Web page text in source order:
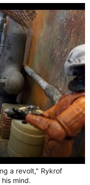
a revolt," Rykrof
mind.